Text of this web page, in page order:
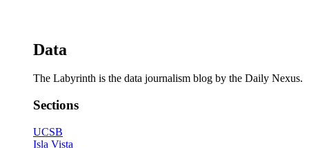
Data
The Labyrinth is the data journalism blog by the Daily Nexus.
Sections
UCSB
Isla Vista